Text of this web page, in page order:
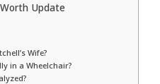
Update
Wife?
in a Wheelchair?